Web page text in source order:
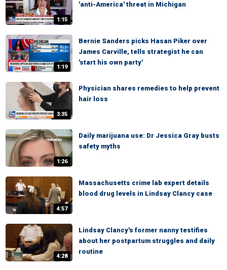
1:15
'anti-America' threat in Michigan
1:19
Bernie Sanders picks Hasan Piker over
James Carville, tells strategist he can
'start his own party'
3:35
Physician shares remedies to help prevent
hair loss
1:26
Daily marijuana use: Dr Jessica Gray busts
safety myths
4:57
Massachusetts crime lab expert details
blood drug levels in Lindsay Clancy case
4:28
Lindsay Clancy's former nanny testifies
about her postpartum struggles and daily
routine